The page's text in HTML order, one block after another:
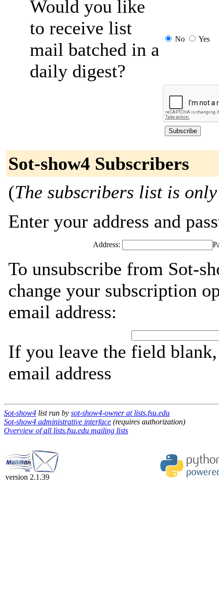
Would you like
to receive list
mail batched in a
daily digest?
No Yes
Sot-show4 Subscribers
(The subscribers list is
Enter your address and
Address:
To unsubscribe from Sot-
change your subscription
email address:
If you leave the field
email address
Sot-show4 list run by sot-show4-owner at lists.fsu.edu
Sot-show4 administrative interface (requires authorization)
Overview of all lists.fsu.edu mailing lists
version 2.1.39